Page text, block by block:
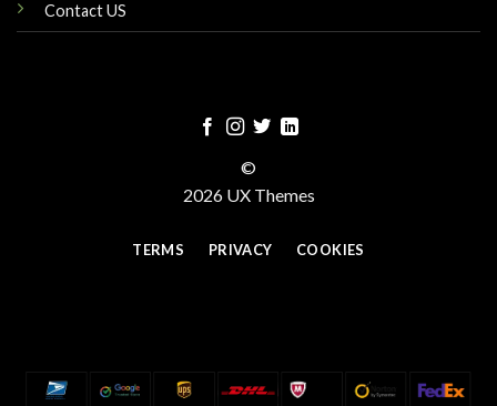
Contact US
©
2026 UX Themes
TERMS PRIVACY COOKIES